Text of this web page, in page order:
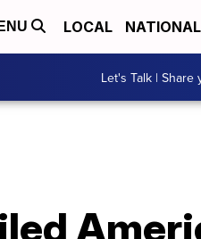
LOCAL NATIONAL
Let's Talk | Share